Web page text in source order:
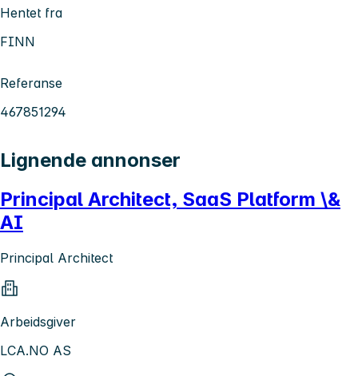
Hentet fra
FINN
Referanse
467851294
Lignende annonser
Principal Architect, SaaS Platform \&
AI
Principal Architect
Arbeidsgiver
LCA.NO AS